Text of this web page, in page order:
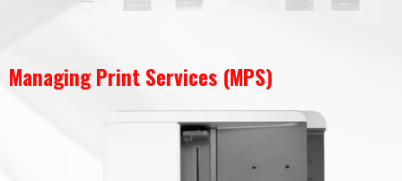
Managing Print Services (MPS)